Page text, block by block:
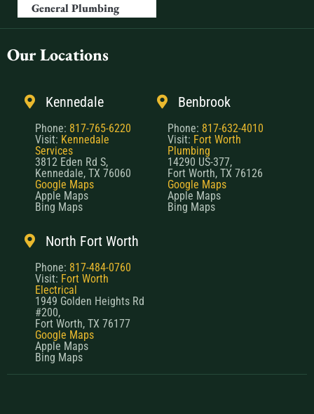
General Plumbing
Our Locations
Kennedale
Phone: 817-765-6220
Visit: Kennedale
Services
3812 Eden Rd S,
Kennedale, TX 76060
Google Maps
Apple Maps
Bing Maps
Benbrook
Phone: 817-632-4010
Visit: Fort Worth
Plumbing
14290 US-377,
Fort Worth, TX 76126
Google Maps
Apple Maps
Bing Maps
North Fort Worth
Phone: 817-484-0760
Visit: Fort Worth
Electrical
1949 Golden Heights Rd
#200,
Fort Worth, TX 76177
Google Maps
Apple Maps
Bing Maps